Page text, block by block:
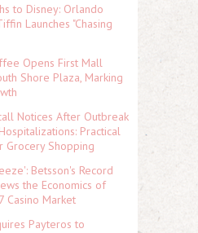
to Disney: Orlando
Launches "Chasing
Opens First Mall
Shore Plaza, Marking
Notices After Outbreak
Practical
Grocery Shopping
Betsson's Record
the Economics of
Casino Market
Payteros to